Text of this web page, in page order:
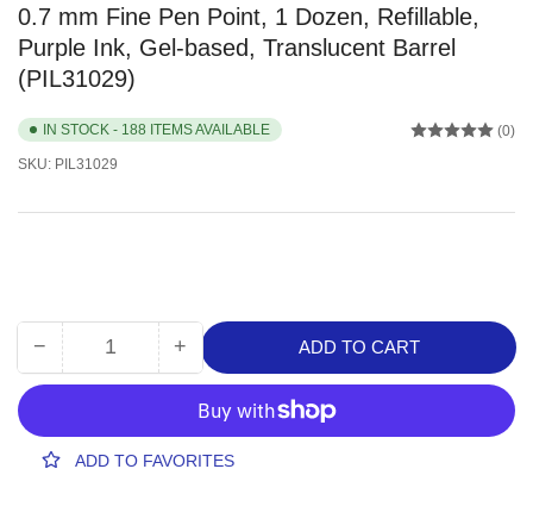
0.7 mm Fine Pen Point, 1 Dozen, Refillable,
Purple Ink, Gel-based, Translucent Barrel
(PIL31029)
IN STOCK - 188 ITEMS AVAILABLE
SKU: PIL31029
(0)
−Decrease
quantity
Pilot
G2
Quantity +Increase
quantity
for
Pilot
G2
ADD TO CART
ADD TO FAVORITES